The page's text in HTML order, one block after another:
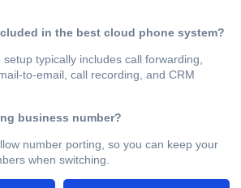
in the best cloud phone system?
typically includes call forwarding,
to-email, call recording, and CRM
business number?
number porting, so you can keep your
when switching.